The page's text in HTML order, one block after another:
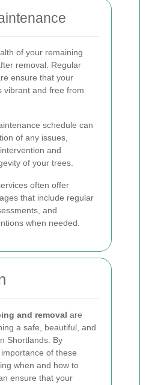
of your remaining
removal. Regular
ensure that your
vibrant and free from
schedule can
of any issues,
and
of your trees.
often offer
that include regular
and
when needed.
and removal are
a safe, beautiful, and
Shortlands. By
of these
when and how to
ensure that your